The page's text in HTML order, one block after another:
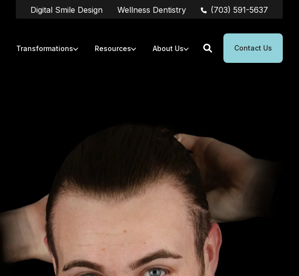
Digital Smile Design Wellness Dentistry (703) 591-5637
Transformations Resources About Us Contact Us